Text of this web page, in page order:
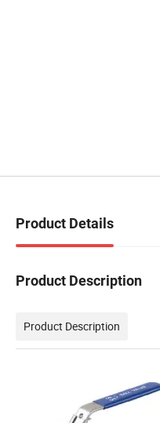
Product Details
Product Description
Product Description